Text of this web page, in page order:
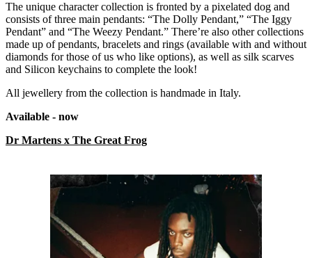
The unique character collection is fronted by a pixelated dog and
consists of three main pendants: “The Dolly Pendant,” “The Iggy
Pendant” and “The Weezy Pendant.” There’re also other collections
made up of pendants, bracelets and rings (available with and without
diamonds for those of us who like options), as well as silk scarves
and Silicon keychains to complete the look!
All jewellery from the collection is handmade in Italy.
Available - now
Dr Martens x The Great Frog